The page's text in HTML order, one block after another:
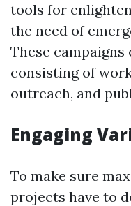
tools for
the need of
These
consisting of
outreach, and
Engaging
To make sure
projects have to